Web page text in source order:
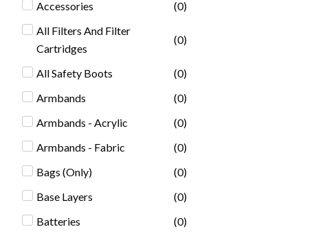
Accessories
(0)
All Filters And Filter
Cartridges
(0)
All Safety Boots (0)
Armbands
(0)
Armbands - Acrylic
(0)
Armbands - Fabric
(0)
Bags (Only)
(0)
Base Layers
(0)
Batteries
(0)